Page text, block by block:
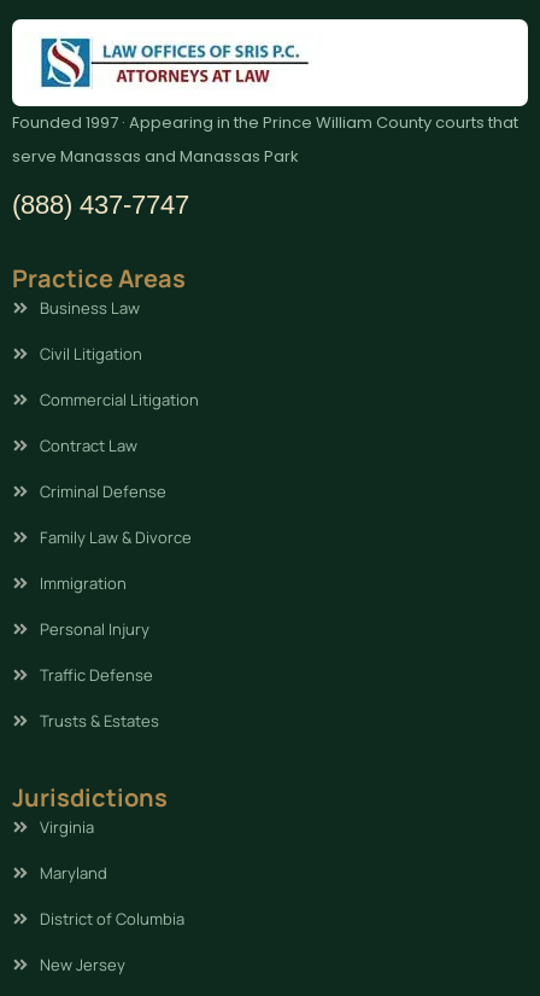
Founded 1997 · Appearing in the Prince William County courts that
serve Manassas and Manassas Park
(888) 437-7747
Practice Areas
Business Law
Civil Litigation
Commercial Litigation
Contract Law
Criminal Defense
Family Law & Divorce
Immigration
Personal Injury
Traffic Defense
Trusts & Estates
Jurisdictions
Virginia
Maryland
District of Columbia
New Jersey